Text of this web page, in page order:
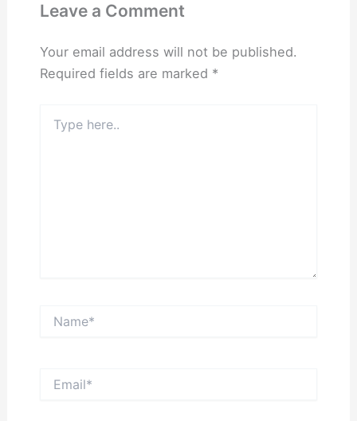
Leave a Comment
Your email address will not be published.
Required fields are marked *
here..